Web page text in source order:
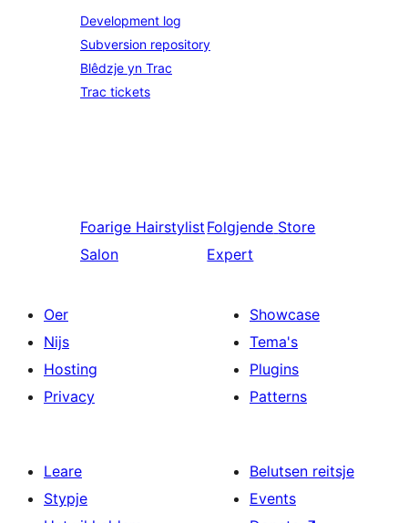
Development log
Subversion repository
Blêdzje yn Trac
Trac tickets
Foarige Hairstylist
Salon
Folgjende Store
Expert
Oer
Nijs
Hosting
Privacy
Showcase
Tema's
Plugins
Patterns
Leare
Stypje
Belutsen reitsje
Events